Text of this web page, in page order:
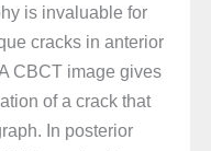
is invaluable for
cracks in anterior
CBCT image gives
of a crack that
In posterior